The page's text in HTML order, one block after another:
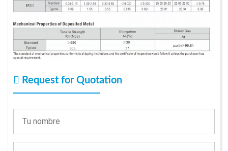
Request for Quotation